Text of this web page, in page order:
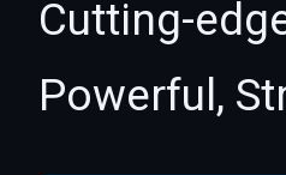
Cutting-
Powerful,